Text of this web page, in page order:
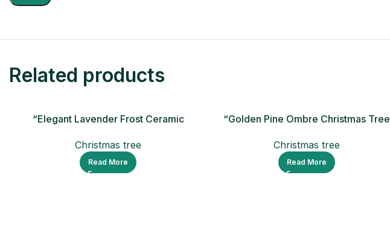
Related products
“Elegant Lavender Frost Ceramic
Christmas tree
Read More
“Golden Pine Ombre Christmas Tree
Christmas tree
Read More